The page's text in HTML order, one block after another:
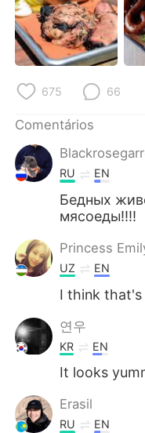
675 66
Comentários
RU EN
Бедных
мясоеды!!!!
Princess
UZ EN
I think that's
연우
KR EN
It looks
Erasil
RU EN